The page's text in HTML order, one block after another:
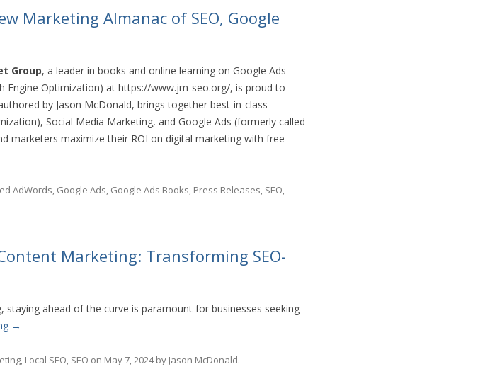
Marketing Almanac of SEO, Google
Group, a leader in books and online learning on Google Ads
Engine Optimization) at https://www.jm-seo.org/, is proud to
by Jason McDonald, brings together best-in-class
Social Media Marketing, and Google Ads (formerly called
marketers maximize their ROI on digital marketing with free
AdWords, Google Ads, Google Ads Books, Press Releases, SEO,
Marketing: Transforming SEO-
ahead of the curve is paramount for businesses seeking
→
, Local SEO, SEO on May 7, 2024by Jason McDonald.